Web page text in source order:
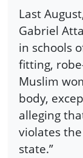
Last
Gabriel
in schools
fitting,
Muslim
body,
alleging
violates
state.”